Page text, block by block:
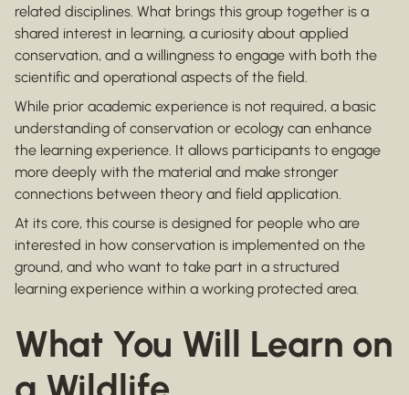
related disciplines. What brings this group together is a
shared interest in learning, a curiosity about applied
conservation, and a willingness to engage with both the
scientific and operational aspects of the field.
While prior academic experience is not required, a basic
understanding of conservation or ecology can enhance
the learning experience. It allows participants to engage
more deeply with the material and make stronger
connections between theory and field application.
At its core, this course is designed for people who are
interested in how conservation is implemented on the
ground, and who want to take part in a structured
learning experience within a working protected area.
What You Will Learn on